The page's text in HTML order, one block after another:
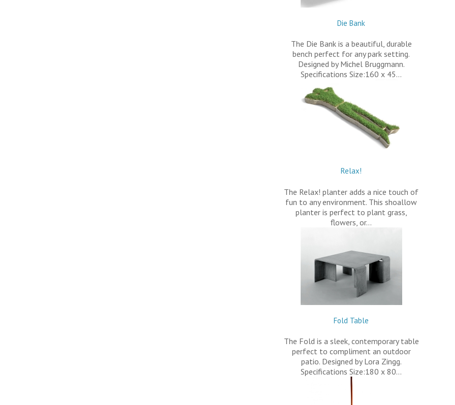
Die Bank
The Die Bank is a beautiful, durable
bench perfect for any park setting.
Designed by Michel Bruggmann.
Specifications Size:160 x 45…
Relax!
The Relax! planter adds a nice touch of
fun to any environment. This shoallow
planter is perfect to plant grass,
flowers, or…
Fold Table
The Fold is a sleek, contemporary table
perfect to compliment an outdoor
patio. Designed by Lora Zingg.
Specifications Size:180 x 80…